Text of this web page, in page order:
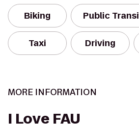
Biking Public
Taxi Driving
MORE INFORMATION
I Love FAU